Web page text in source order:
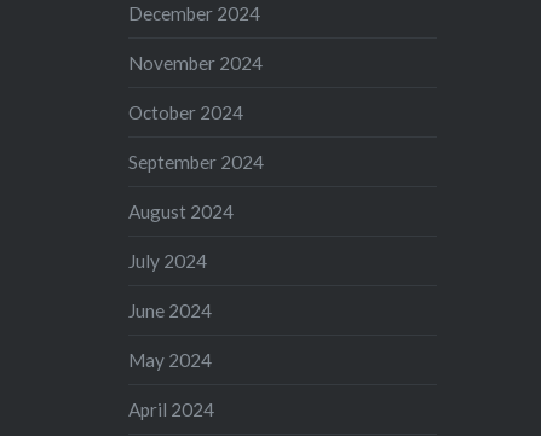
December 2024
November 2024
October 2024
September 2024
August 2024
July 2024
June 2024
May 2024
April 2024